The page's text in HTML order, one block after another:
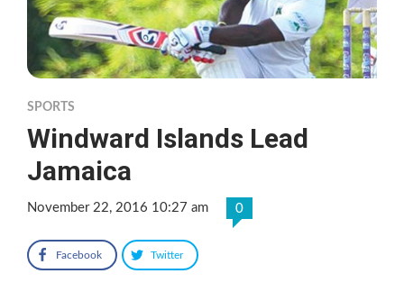
SPORTS
Windward Islands Lead
Jamaica
November 22, 2016 10:27 am 0
Facebook Twitter